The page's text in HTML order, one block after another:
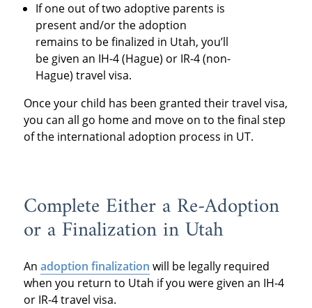
If one out of two adoptive parents is
present and/or the adoption
remains to be finalized in Utah, you’ll
be given an IH-4 (Hague) or IR-4 (non-
Hague) travel visa.
Once your child has been granted their travel visa,
you can all go home and move on to the final step
of the international adoption process in UT.
Complete Either a Re-Adoption
or a Finalization in Utah
An adoption finalization will be legally required
when you return to Utah if you were given an IH-4
or IR-4 travel visa.